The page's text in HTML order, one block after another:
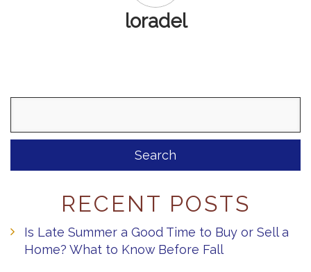
loradel
RECENT POSTS
Is Late Summer a Good Time to Buy or Sell a
Home? What to Know Before Fall